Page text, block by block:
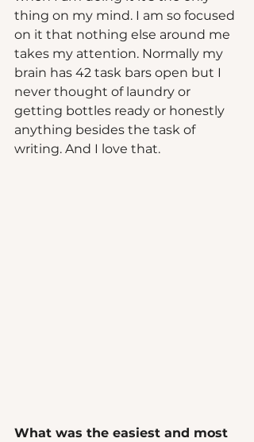
thing on my mind. I am so focused
on it that nothing else around me
takes my attention. Normally my
brain has 42 task bars open but I
never thought of laundry or
getting bottles ready or honestly
anything besides the task of
writing. And I love that.
What was the easiest and most